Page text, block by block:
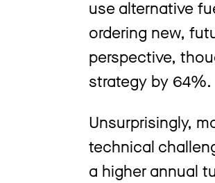
use alternative
ordering new,
perspective,
strategy by 64%.
Unsurprisingly,
technical
a higher annual